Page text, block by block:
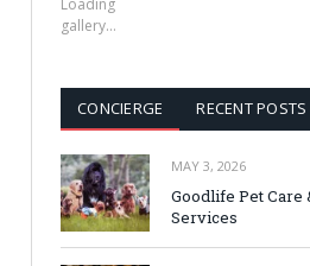
Loading
gallery…
CONCIERGE RECENT POSTS
MAY 3, 2026
Goodlife Pet Care
Services